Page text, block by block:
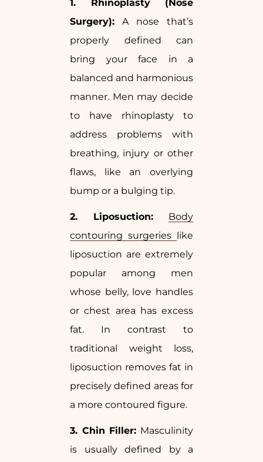
1. Rhinoplasty (Nose
Surgery): A nose that’s
properly defined can
bring your face in a
balanced and harmonious
manner. Men may decide
to have rhinoplasty to
address problems with
breathing, injury or other
flaws, like an overlying
bump or a bulging tip.
2. Liposuction:
Body
contouring surgeries like
liposuction are extremely
popular among men
whose belly, love handles
or chest area has excess
fat. In contrast to
traditional weight loss,
liposuction removes fat in
precisely defined areas for
a more contoured figure.
3. Chin Filler: Masculinity
is usually defined by a